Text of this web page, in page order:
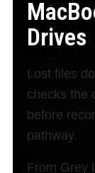
Drives
Lost files
checks the
before
pathway.
From Grey